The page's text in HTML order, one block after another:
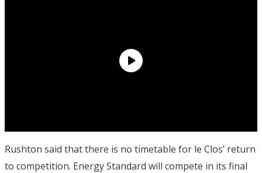
Rushton said that there is no timetable for le Clos’ return
to competition. Energy Standard will compete in its final